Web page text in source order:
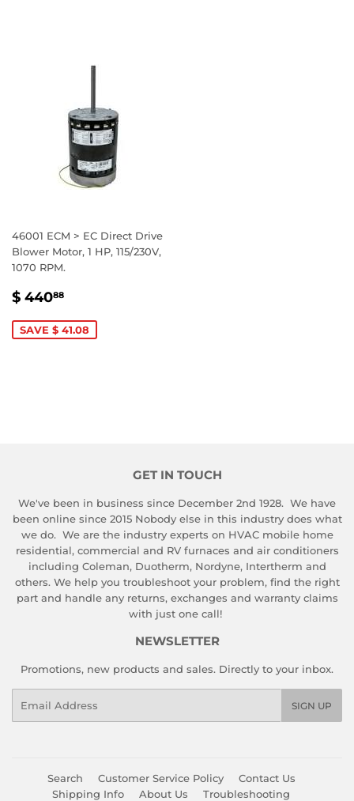
46001 ECM > EC Direct Drive
Blower Motor, 1 HP, 115/230V,
1070 RPM.
SALE
$ 44088
SAVE $ 41.08
GET IN TOUCH
We've been in business since December 2nd 1928. We have
been online since 2015 Nobody else in this industry does what
we do. We are the industry experts on HVAC mobile home
residential, commercial and RV furnaces and air conditioners
including Coleman, Duotherm, Nordyne, Intertherm and
others. We help you troubleshoot your problem, find the right
part and handle any returns, exchanges and warranty claims
with just one call!
NEWSLETTER
Promotions, new products and sales. Directly to your inbox.
SIGN UP
Search Customer Service Policy
Contact Us
Shipping Info
About Us Troubleshooting